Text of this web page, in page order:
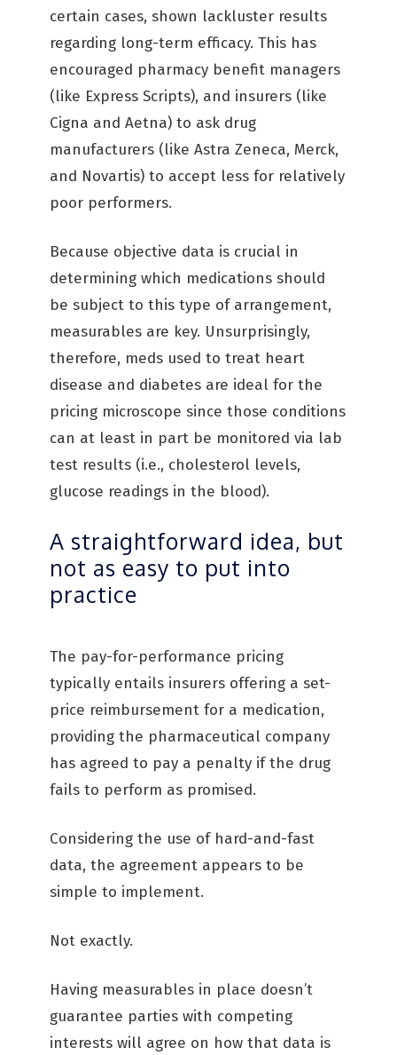
certain cases, shown lackluster results
regarding long-term efficacy. This has
encouraged pharmacy benefit managers
(like Express Scripts), and insurers (like
Cigna and Aetna) to ask drug
manufacturers (like Astra Zeneca, Merck,
and Novartis) to accept less for relatively
poor performers.
Because objective data is crucial in
determining which medications should
be subject to this type of arrangement,
measurables are key. Unsurprisingly,
therefore, meds used to treat heart
disease and diabetes are ideal for the
pricing microscope since those conditions
can at least in part be monitored via lab
test results (i.e., cholesterol levels,
glucose readings in the blood).
A straightforward idea, but
not as easy to put into
practice
The pay-for-performance pricing
typically entails insurers offering a set-
price reimbursement for a medication,
providing the pharmaceutical company
has agreed to pay a penalty if the drug
fails to perform as promised.
Considering the use of hard-and-fast
data, the agreement appears to be
simple to implement.
Not exactly.
Having measurables in place doesn’t
guarantee parties with competing
interests will agree on how that data is